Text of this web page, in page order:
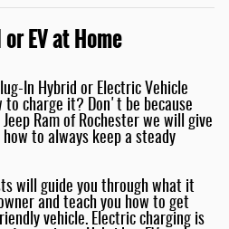
EV at Home
In Hybrid or Electric Vehicle
to charge it? Don't be because
Ram of Rochester we will give
to always keep a steady
will guide you through what it
and teach you how to get
vehicle. Electric charging is